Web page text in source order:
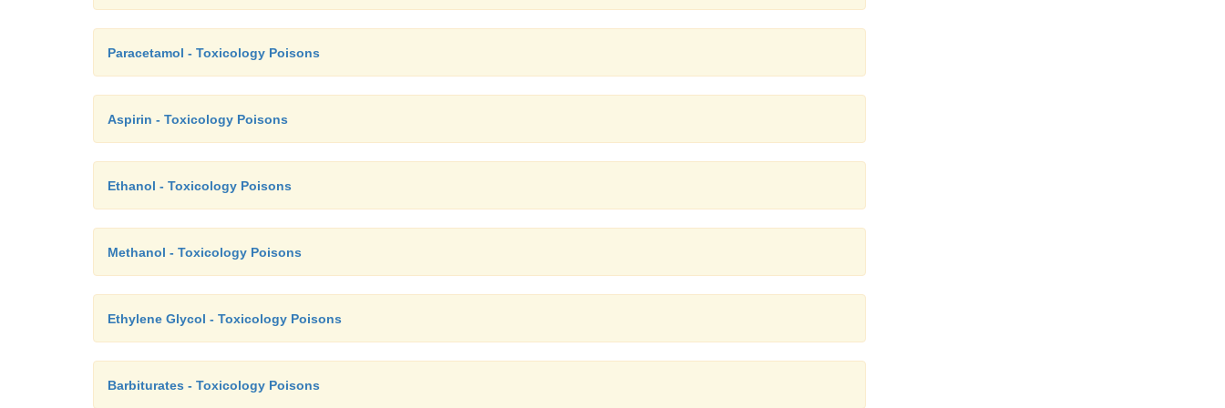
Paracetamol - Toxicology Poisons
Aspirin - Toxicology Poisons
Ethanol - Toxicology Poisons
Methanol - Toxicology Poisons
Ethylene Glycol - Toxicology Poisons
Barbiturates - Toxicology Poisons